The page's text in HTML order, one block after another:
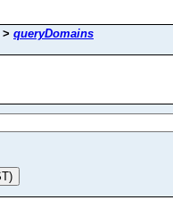
> queryDomains